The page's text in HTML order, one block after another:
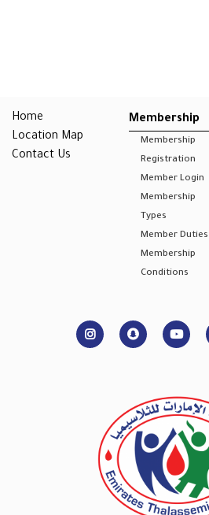
Home
Location Map
Contact Us
Membership
Membership
Registration
Member Login
Membership
Types
Member Duties
Membership
Conditions